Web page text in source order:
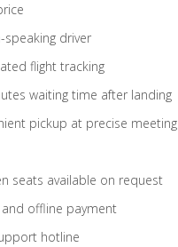
speaking driver
flight tracking
waiting time after landing
pickup at precise meeting
seats available on request
and offline payment
hotline